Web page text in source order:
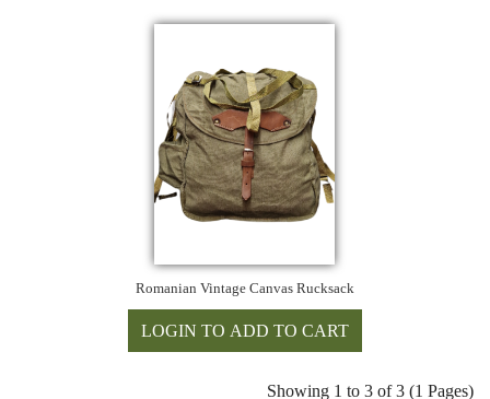
Romanian Vintage Canvas Rucksack
Showing 1 to 3 of 3 (1 Pages)